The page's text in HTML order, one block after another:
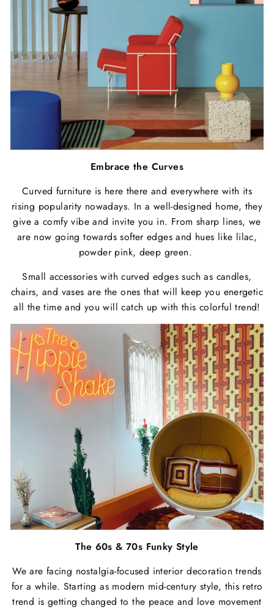
Embrace the Curves
Curved furniture is here there and everywhere with its
rising popularity nowadays. In a well-designed home, they
give a comfy vibe and invite you in. From sharp lines, we
are now going towards softer edges and hues like lilac,
powder pink, deep green.
Small accessories with curved edges such as candles,
chairs, and vases are the ones that will keep you energetic
all the time and you will catch up with this colorful trend!
The 60s & 70s Funky Style
We are facing nostalgia-focused interior decoration trends
for a while. Starting as modern mid-century style, this retro
trend is getting changed to the peace and love movement